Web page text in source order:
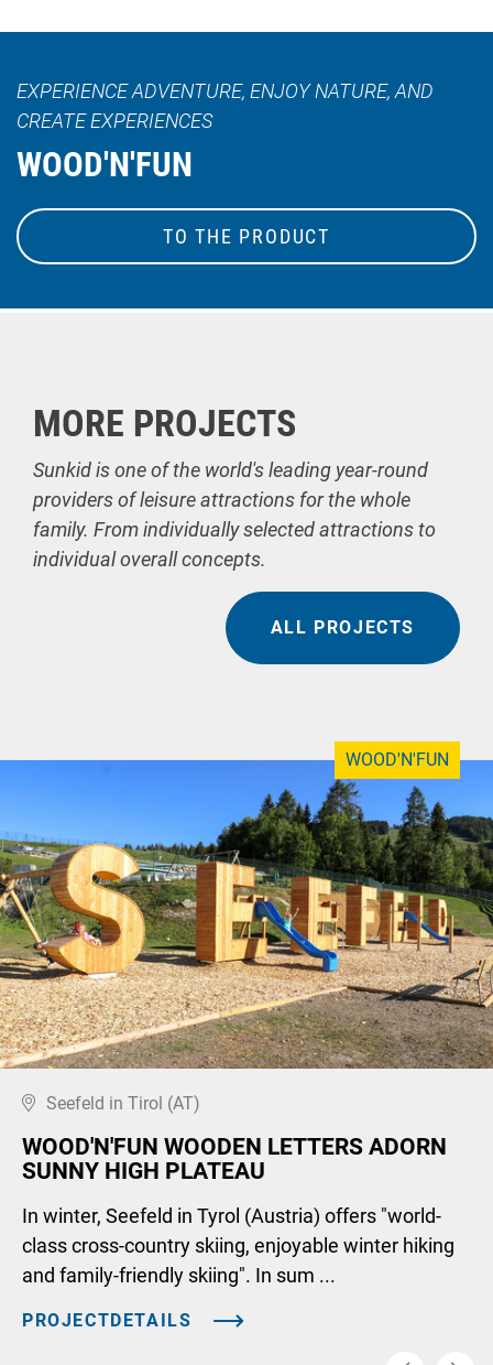
EXPERIENCE ADVENTURE, ENJOY NATURE, AND
CREATE EXPERIENCES
WOOD'N'FUN
TO THE PRODUCT
MORE PROJECTS
Sunkid is one of the world's leading year-round
providers of leisure attractions for the whole
family. From individually selected attractions to
individual overall concepts.
ALL PROJECTS
WOOD'N'FUN
Seefeld in Tirol (AT)
WOOD'N'FUN WOODEN LETTERS ADORN
SUNNY HIGH PLATEAU
In winter, Seefeld in Tyrol (Austria) offers "world-
class cross-country skiing, enjoyable winter hiking
and family-friendly skiing". In sum ...
PROJECTDETAILS